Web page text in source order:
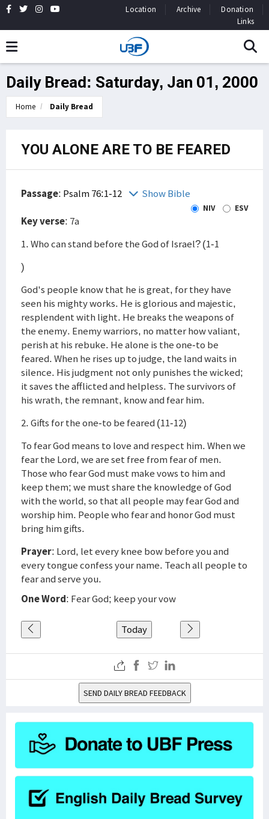
Location Archive
Donation
Links
Daily Bread: Saturday, Jan 01, 2000
Home Daily Bread
YOU ALONE ARE TO BE FEARED
Passage: Psalm 76:1-12 Show Bible
NIV ESV
Key verse: 7a
1. Who can stand before the God of Israel? (1-1
)
God's people know that he is great, for they have
seen his mighty works. He is glorious and majestic,
resplendent with light. He breaks the weapons of
the enemy. Enemy warriors, no matter how valiant,
perish at his rebuke. He alone is the one-to be
feared. When he rises up to judge, the land waits in
silence. His judgment not only punishes the wicked;
it saves the afflicted and helpless. The survivors of
his wrath, the remnant, know and fear him.
2. Gifts for the one-to be feared (11-12)
To fear God means to love and respect him. When we
fear the Lord, we are set free from fear of men.
Those who fear God must make vows to him and
keep them; we must share the knowledge of God
with the world, so that all people may fear God and
worship him. People who fear and honor God must
bring him gifts.
Prayer: Lord, let every knee bow before you and
every tongue confess your name. Teach all people to
fear and serve you.
One Word: Fear God; keep your vow
Today
SEND DAILY BREAD FEEDBACK